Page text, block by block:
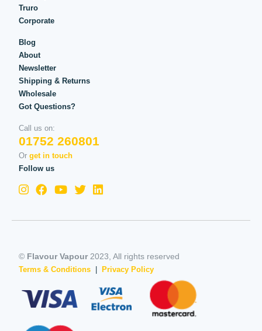
Truro
Corporate
Blog
About
Newsletter
Shipping & Returns
Wholesale
Got Questions?
Call us on:
01752 260801
Or get in touch
Follow us
© Flavour Vapour2023, All rights reserved
Terms & Conditions Privacy Policy